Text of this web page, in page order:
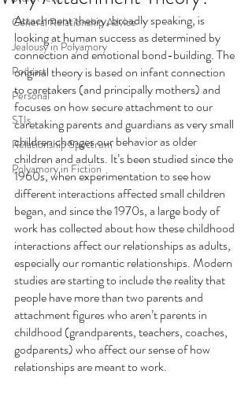
General Relationship Advice
Jealousy in Polyamory
Podcast
Personal
STIs
Relationship Spectrum
Polyamory in Fiction
Attachment theory, broadly speaking, is
looking at human success as determined by
connection and emotional bond-building. The
original theory is based on infant connection
to caretakers (and principally mothers) and
focuses on how secure attachment to our
caretaking parents and guardians as very small
children changes our behavior as older
children and adults. It’s been studied since the
1960s, when experimentation to see how
different interactions affected small children
began, and since the 1970s, a large body of
work has collected about how these childhood
interactions affect our relationships as adults,
especially our romantic relationships. Modern
studies are starting to include the reality that
people have more than two parents and
attachment figures who aren’t parents in
childhood (grandparents, teachers, coaches,
godparents) who affect our sense of how
relationships are meant to work.